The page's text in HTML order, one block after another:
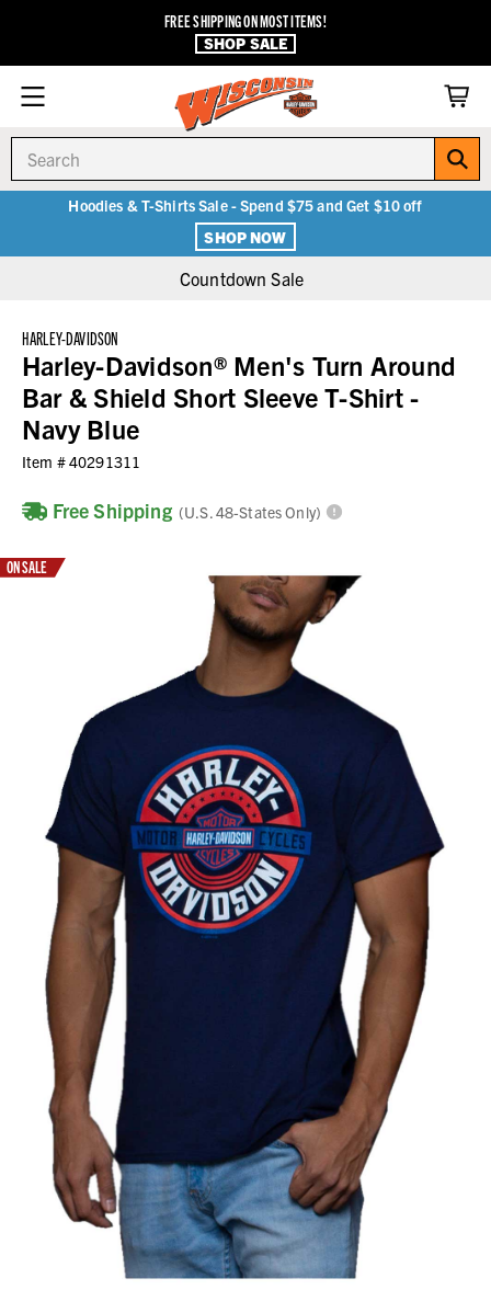
FREE SHIPPING ON MOST ITEMS!
SHOP SALE
Hoodies & T-Shirts Sale - Spend $75 and Get $10 off
SHOP NOW
Countdown Sale
HARLEY-DAVIDSON
Harley-Davidson® Men's Turn Around
Bar & Shield Short Sleeve T-Shirt -
Navy Blue
Item #40291311
Free Shipping (U.S. 48-States Only)
ON SALE